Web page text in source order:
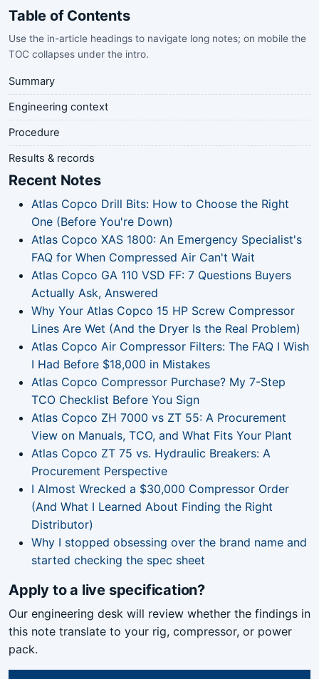
Table of Contents
Use the in-article headings to navigate long notes; on mobile the
TOC collapses under the intro.
Summary
Engineering context
Procedure
Results & records
Recent Notes
Atlas Copco Drill Bits: How to Choose the Right
One (Before You're Down)
Atlas Copco XAS 1800: An Emergency Specialist's
FAQ for When Compressed Air Can't Wait
Atlas Copco GA 110 VSD FF: 7 Questions Buyers
Actually Ask, Answered
Why Your Atlas Copco 15 HP Screw Compressor
Lines Are Wet (And the Dryer Is the Real Problem)
Atlas Copco Air Compressor Filters: The FAQ I Wish
I Had Before $18,000 in Mistakes
Atlas Copco Compressor Purchase? My 7-Step
TCO Checklist Before You Sign
Atlas Copco ZH 7000 vs ZT 55: A Procurement
View on Manuals, TCO, and What Fits Your Plant
Atlas Copco ZT 75 vs. Hydraulic Breakers: A
Procurement Perspective
I Almost Wrecked a $30,000 Compressor Order
(And What I Learned About Finding the Right
Distributor)
Why I stopped obsessing over the brand name and
started checking the spec sheet
Apply to a live specification?
Our engineering desk will review whether the findings in
this note translate to your rig, compressor, or power
pack.